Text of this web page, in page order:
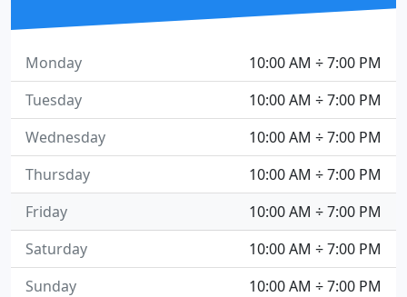
10:00 AM ÷ 7:00 PM
Monday
10:00 AM ÷ 7:00 PM
Tuesday
10:00 AM ÷ 7:00 PM
Wednesday
10:00 AM ÷ 7:00 PM
Thursday
10:00 AM ÷ 7:00 PM
Friday
10:00 AM ÷ 7:00 PM
Saturday
10:00 AM ÷ 7:00 PM
Sunday